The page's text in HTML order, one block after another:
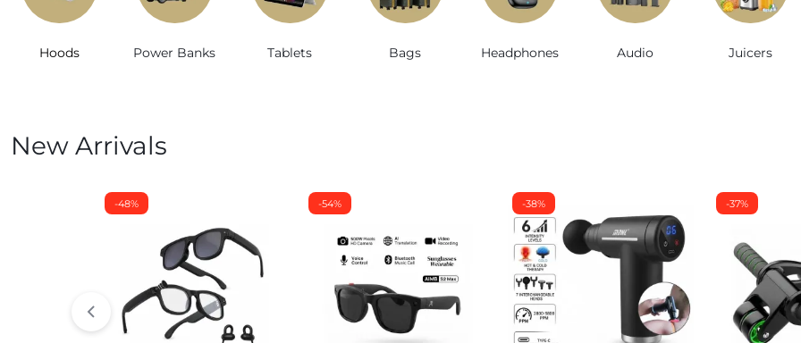
Hoods Power Banks Tablets Bags Headphones Audio Juicers
New Arrivals
-48% -54% -38% -37%